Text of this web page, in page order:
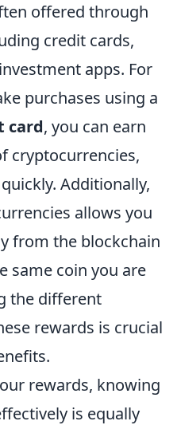
offered through
credit cards,
apps. For
purchases using a
card, you can earn
cryptocurrencies,
Additionally,
allows you
from the blockchain
same coin you are
the different
rewards is crucial
rewards, knowing
is equally